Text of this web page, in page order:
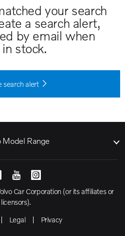
your search
a search alert,
by email when
stock.
search alert
Model Range
Car Corporation (or its affiliates or
licensors).
Legal Privacy